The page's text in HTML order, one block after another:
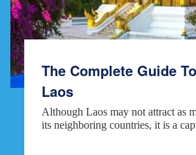
The Complete Guide
Laos
Although Laos may not attract as
its neighboring countries, it is a